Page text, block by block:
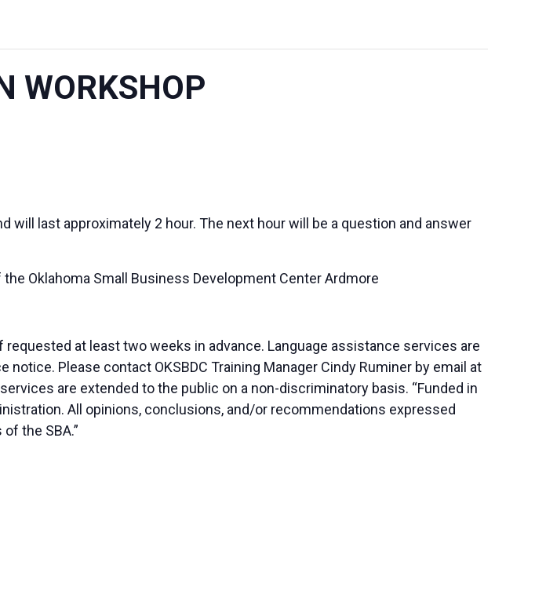
WORKSHOP
last approximately 2 hour. The next hour will be a question and answer
Oklahoma Small Business Development Center Ardmore
at least two weeks in advance. Language assistance services are
Please contact OKSBDC Training Manager Cindy Ruminer by email at
are extended to the public on a non-discriminatory basis. “Funded in
All opinions, conclusions, and/or recommendations expressed
the SBA.”